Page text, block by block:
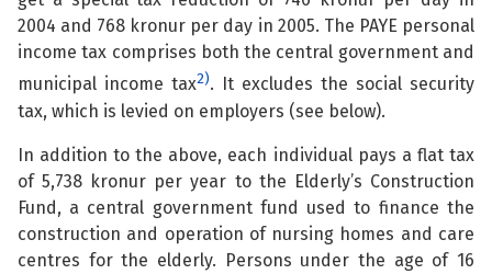
2004 and 768 kronur per day in 2005. The PAYE personal
income tax comprises both the central government and
municipal income tax2). It excludes the social security
tax, which is levied on employers (see below).
In addition to the above, each individual pays a flat tax
of 5,738 kronur per year to the Elderly’s Construction
Fund, a central government fund used to finance the
construction and operation of nursing homes and care
centres for the elderly. Persons under the age of 16